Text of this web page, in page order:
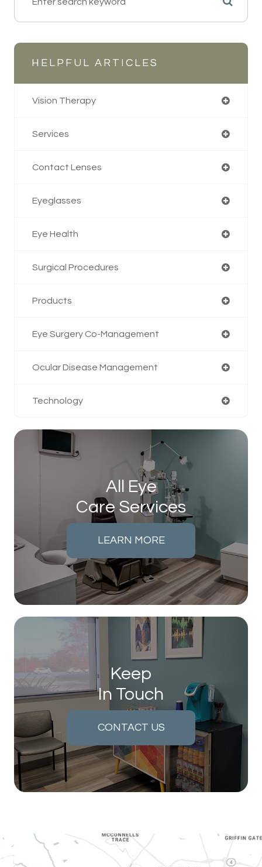
HELPFUL ARTICLES
Vision Therapy
Services
Contact Lenses
Eyeglasses
Eye Health
Surgical Procedures
Products
Eye Surgery Co-Management
Ocular Disease Management
Technology
All Eye
Care Services
LEARN MORE
Keep
In Touch
CONTACT US